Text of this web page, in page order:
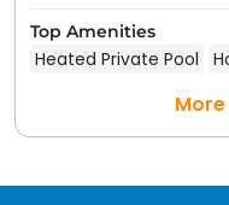
Top Amenities
Heated Private Pool